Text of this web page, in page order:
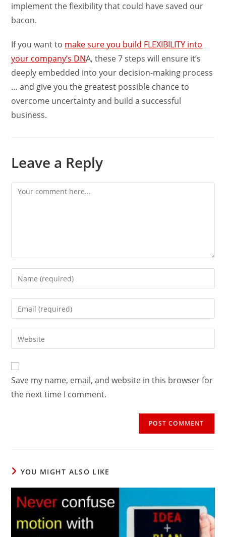
implement the flexibility that could have saved our
bacon.
If you want to make sure you build FLEXIBILITY into
your company’s DNA, these 7 steps will ensure it’s
deeply embedded into your decision-making process
… and give you the greatest possible chance to
overcome uncertainty and build a successful
business.
Leave a Reply
Comment
Enter
your
name
comment
Enter
your
email
address
comment
Enter
your
website
URL
(optional)
Save my name, email, and website in this browser for
the next time I comment.
YOU MIGHT ALSO LIKE